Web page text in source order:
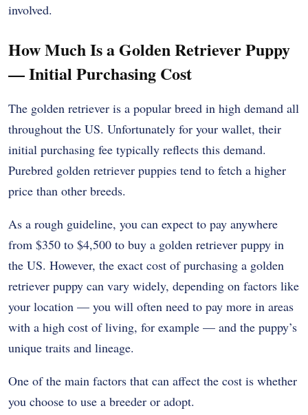
involved.
How Much Is a Golden Retriever Puppy
— Initial Purchasing Cost
The golden retriever is a popular breed in high demand all
throughout the US. Unfortunately for your wallet, their
initial purchasing fee typically reflects this demand.
Purebred golden retriever puppies tend to fetch a higher
price than other breeds.
As a rough guideline, you can expect to pay anywhere
from $350 to $4,500 to buy a golden retriever puppy in
the US. However, the exact cost of purchasing a golden
retriever puppy can vary widely, depending on factors like
your location — you will often need to pay more in areas
with a high cost of living, for example — and the puppy’s
unique traits and lineage.
One of the main factors that can affect the cost is whether
you choose to use a breeder or adopt.